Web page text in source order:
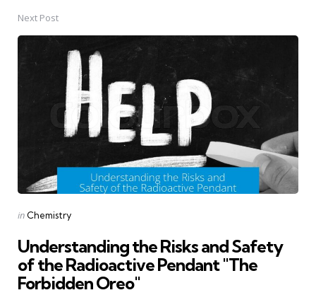
Next Post
Posted
in Chemistry
Understanding the Risks and Safety
of the Radioactive Pendant "The
Forbidden Oreo"